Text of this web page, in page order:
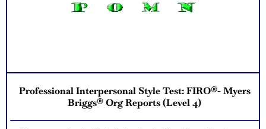
Professional Interpersonal Style Test: FIRO®- Myers
Briggs® Org Reports (Level 4)